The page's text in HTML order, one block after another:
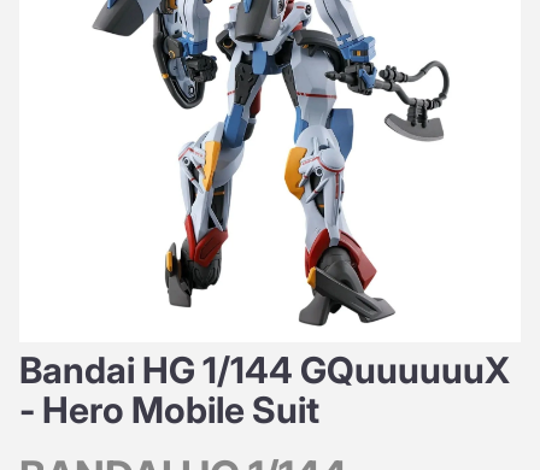
Bandai HG 1/144 GQuuuuuuX
- Hero Mobile Suit